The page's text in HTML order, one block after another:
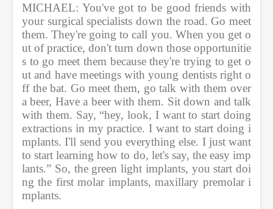
MICHAEL: You've got to be good friends with
your surgical specialists down the road. Go meet
them. They're going to call you. When you get o
ut of practice, don't turn down those opportunitie
s to go meet them because they're trying to get o
ut and have meetings with young dentists right o
ff the bat. Go meet them, go talk with them over
a beer, Have a beer with them. Sit down and talk
with them. Say, “hey, look, I want to start doing
extractions in my practice. I want to start doing i
mplants. I'll send you everything else. I just want
to start learning how to do, let's say, the easy imp
lants.” So, the green light implants, you start doi
ng the first molar implants, maxillary premolar i
mplants.